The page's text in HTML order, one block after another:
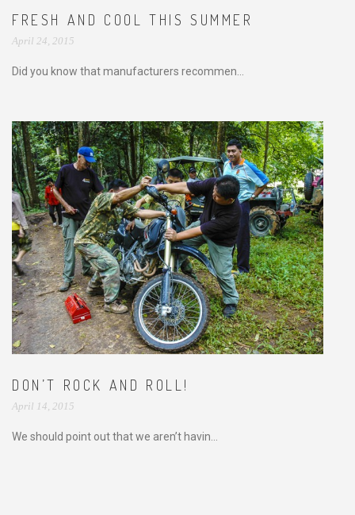
FRESH AND COOL THIS SUMMER
April 24, 2015
Did you know that manufacturers recommen...
DON’T ROCK AND ROLL!
April 14, 2015
We should point out that we aren’t havin...